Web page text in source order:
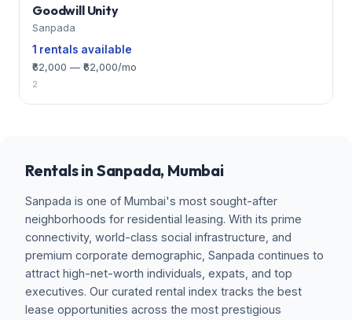
Goodwill Unity
Sanpada
1 rentals available
₹62,000 — ₹62,000/mo
2
Rentals in Sanpada, Mumbai
Sanpada is one of Mumbai's most sought-after
neighborhoods for residential leasing. With its prime
connectivity, world-class social infrastructure, and
premium corporate demographic, Sanpada continues to
attract high-net-worth individuals, expats, and top
executives. Our curated rental index tracks the best
lease opportunities across the most prestigious